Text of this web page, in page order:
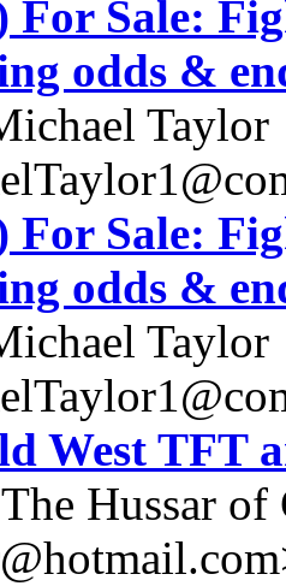
For Sale:
odds &
Taylor
For Sale:
odds &
Taylor
West TFT
Hussar of